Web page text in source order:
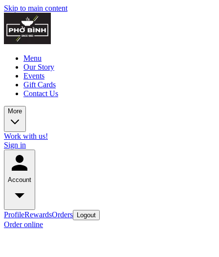
Skip to main content
Menu
Our Story
Events
Gift Cards
Contact Us
More
Work with us!
Sign in
Account
ProfileRewardsOrders Logout
Order online